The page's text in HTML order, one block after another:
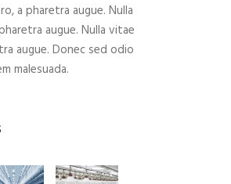
a pharetra augue. Nulla
augue. Nulla vitae
augue. Donec sed odio
malesuada.